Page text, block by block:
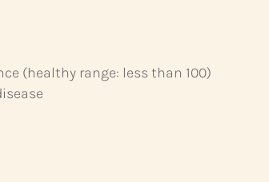
(healthy range: less than 100)